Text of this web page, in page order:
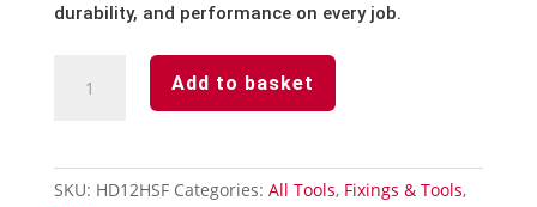
durability, and performance on every job.
Professional
Hacksaw
Add to basket
SKU: HD12HSF Categories: All Tools, Fixings & Tools,